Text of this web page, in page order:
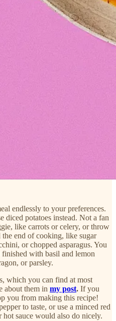
endlessly to your preferences.
diced potatoes instead. Not a fan
like carrots or celery, or throw
end of cooking, like sugar
or chopped asparagus. You
with basil and lemon
or parsley.
which you can find at most
about them in my post. If you
you from making this recipe!
to taste, or use a minced red
sauce would also do nicely.